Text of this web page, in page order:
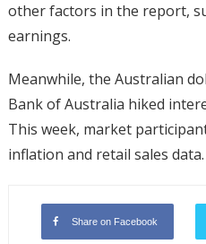
other factors in the report,
earnings.
Meanwhile, the Australian
Bank of Australia hiked
This week, market
inflation and retail sales data.
Share on Facebook